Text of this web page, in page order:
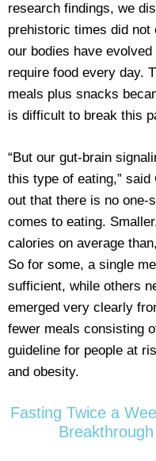
research findings, we
prehistoric times did
our bodies have
require food every day.
meals plus snacks
is difficult to break this
“But our gut-brain
this type of eating,”
out that there is no one-
comes to eating.
calories on average
So for some, a single
sufficient, while others
emerged very clearly
fewer meals consisting
guideline for people at
and obesity.
Fasting Twice a